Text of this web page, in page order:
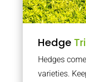
Hedge
Hedges
varieties.